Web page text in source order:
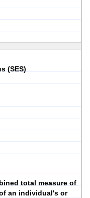
(SES)
total measure of
an individual's or